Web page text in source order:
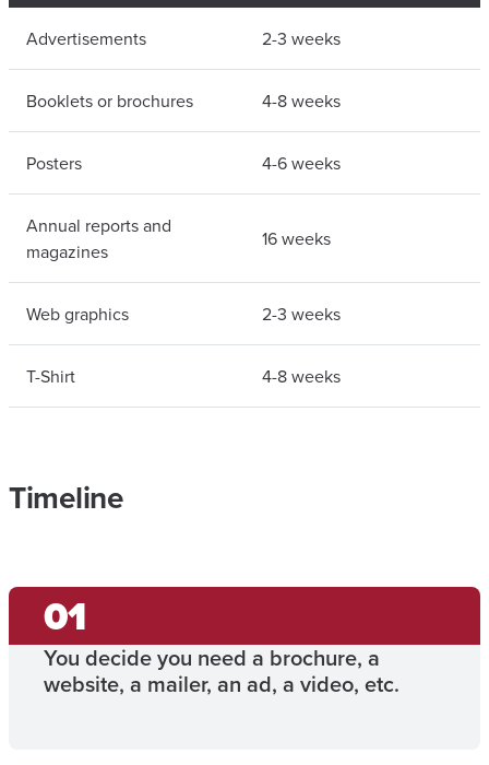
Advertisements 2-3 weeks
Booklets or brochures 4-8 weeks
Posters 4-6 weeks
Annual reports and
magazines
16 weeks
Web graphics 2-3 weeks
T-Shirt 4-8 weeks
Timeline
You decide you need a brochure, a
website, a mailer, an ad, a video, etc.